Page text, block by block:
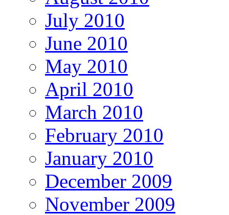
July 2010
June 2010
May 2010
April 2010
March 2010
February 2010
January 2010
December 2009
November 2009